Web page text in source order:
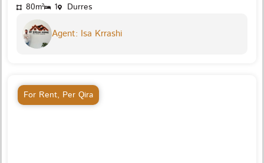
80m² 1 Durres
Agent: Isa Krrashi
For Rent, Per Qira